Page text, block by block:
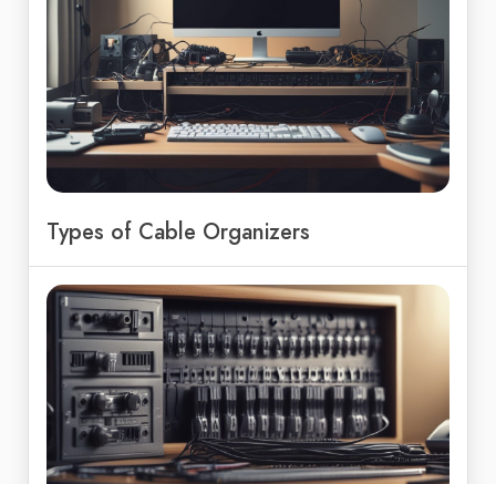
Types of Cable Organizers